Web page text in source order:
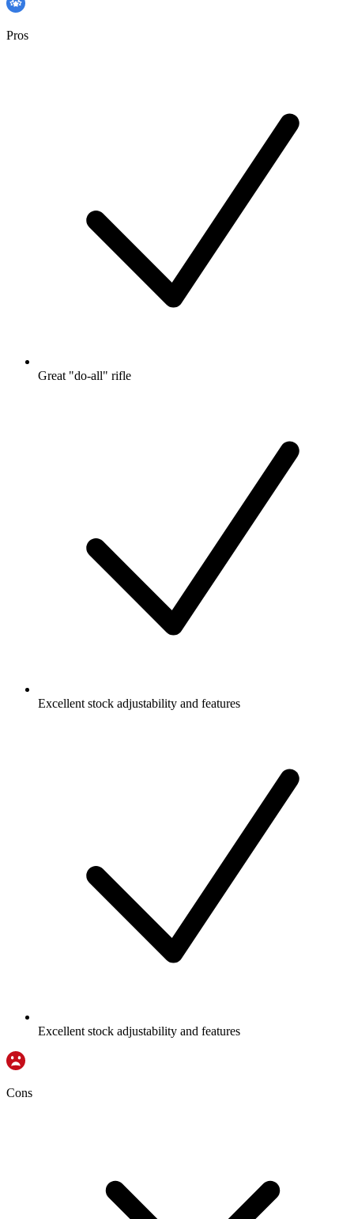
Pros
Great "do-all" rifle
Excellent stock adjustability and features
Excellent stock adjustability and features
Cons